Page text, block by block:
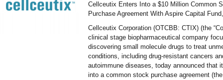
Cellceutix Enters Into a $10 Million Common
Purchase Agreement With Aspire Capital
Cellceutix Corporation (OTCBB: CTIX) (the
clinical stage biopharmaceutical company
discovering small molecule drugs to treat
conditions, including drug-resistant cancers
autoimmune diseases, today announced that
into a common stock purchase agreement